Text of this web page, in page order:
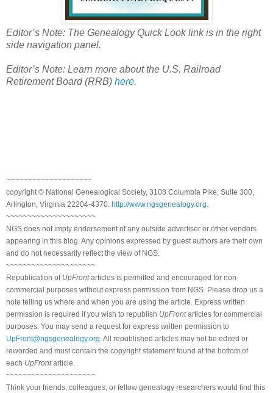
Editor’s Note: The Genealogy Quick Look link is in the right
side navigation panel.
Editor’s Note: Learn more about the U.S. Railroad
Retirement Board (RRB) here.
~~~~~~~~~~~~~~~~~~~~
copyright © National Genealogical Society, 3108 Columbia Pike, Suite 300,
Arlington, Virginia 22204-4370. http://www.ngsgenealogy.org
~~~~~~~~~~~~~~~~~~~~~
NGS does not imply endorsement of any outside advertiser or other vendors
appearing in this blog. Any opinions expressed by guest authors are their own
and do not necessarily reflect the view of NGS.
~~~~~~~~~~~~~~~~~~~~~
Republication of UpFrontarticles is permitted and encouraged for non-
commercial purposes without express permission from NGS. Please drop us a
note telling us where and when you are using the article. Express written
permission is required if you wish to republish UpFrontarticles for commercial
purposes. You may send a request for express written permission to
UpFront@ngsgenealogy.org . All republished articles may not be edited or
reworded and must contain the copyright statement found at the bottom of
each UpFrontarticle.
~~~~~~~~~~~~~~~~~~~~~
Think your friends, colleagues, or fellow genealogy researchers would find this